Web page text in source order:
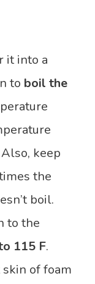
it into a
to boil the
Also, keep
the
boil.
to the
115 F.
of foam